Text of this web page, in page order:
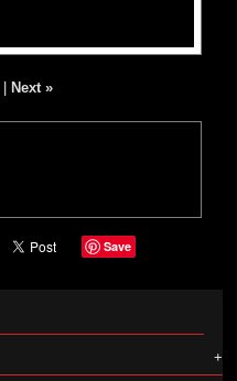
Next »
Save